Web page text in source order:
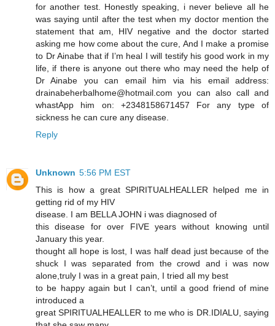
for another test. Honestly speaking, i never believe all he
was saying until after the test when my doctor mention the
statement that am, HIV negative and the doctor started
asking me how come about the cure, And I make a promise
to Dr Ainabe that if I’m heal I will testify his good work in my
life, if there is anyone out there who may need the help of
Dr Ainabe you can email him via his email address:
drainabeherbalhome@hotmail.com you can also call and
whastApp him on: +2348158671457 For any type of
sickness he can cure any disease.
Reply
Unknown 5:56 PM EST
This is how a great SPIRITUALHEALLER helped me in
getting rid of my HIV
disease. I am BELLA JOHN i was diagnosed of
this disease for over FIVE years without knowing until
January this year.
thought all hope is lost, I was half dead just because of the
shuck I was separated from the crowd and i was now
alone,truly I was in a great pain, I tried all my best
to be happy again but I can’t, until a good friend of mine
introduced a
great SPIRITUALHEALLER to me who is DR.IDIALU, saying